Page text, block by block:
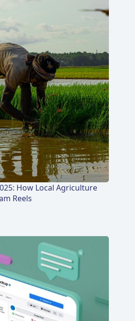
How Local Agriculture
Reels